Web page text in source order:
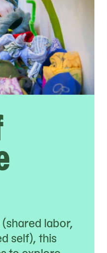
labor,
self), this